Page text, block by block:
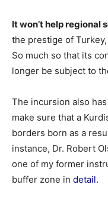
It won’t help regional
the prestige of
So much so that its
longer be subject to
The incursion also
make sure that a
borders born as a
instance, Dr. Robert
one of my former
buffer zone in detail.